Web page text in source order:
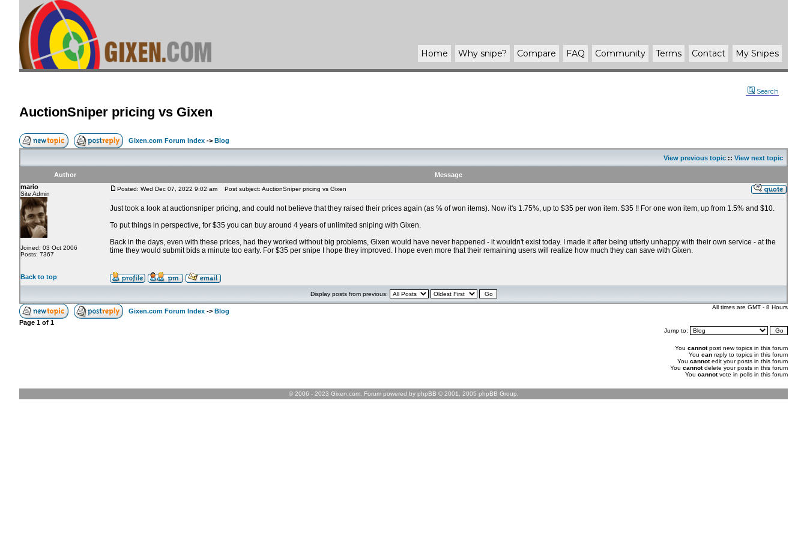
Home Why snipe? Compare FAQ Community Terms Contact My Snipes
Search
AuctionSniper pricing vs Gixen
Gixen.com Forum Index -> Blog
View previous topic :: View next topic
Author
Message
mario
Site Admin
Joined: 03 Oct 2006
Posts: 7367
Posted: Wed Dec 07, 2022 9:02 am Post subject: AuctionSniper pricing vs Gixen
Just took a look at auctionsniper pricing, and could not believe that they raised their prices again (as % of won items). Now it's 1.75%, up to $35 per won item. $35 !! For one won item, up from 1.5% and $10.
To put things in perspective, for $35 you can buy around 4 years of unlimited sniping with Gixen.
Back in the days, even with these prices, had they worked without big problems, Gixen would have never happened - it wouldn't exist today. I made it after being utterly unhappy with their own service - at the
time they would submit bids a minute too early. For $35 per snipe I hope they improved. I hope even more that their remaining users will realize how much they can save with Gixen.
Back to top
Display posts from previous:
Gixen.com Forum Index -> Blog
All times are GMT - 8 Hours
Page 1 of 1
Jump to:
You cannotpost new topics in this forum
You can reply to topics in this forum
You cannotedit your posts in this forum
You cannotdelete your posts in this forum
You cannotvote in polls in this forum
© 2006 - 2023 Gixen.com. Forum powered by phpBB © 2001, 2005 phpBB Group.